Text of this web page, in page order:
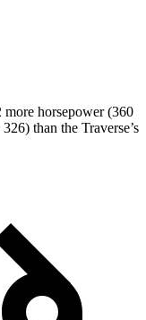
horsepower (360
than the Traverse’s